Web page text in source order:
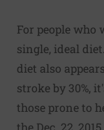
For people who
single, ideal
diet also
stroke by 30%,
those prone to
the Dec. 22,